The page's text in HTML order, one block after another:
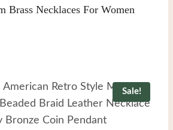
Brass Necklaces For Women
Sale!